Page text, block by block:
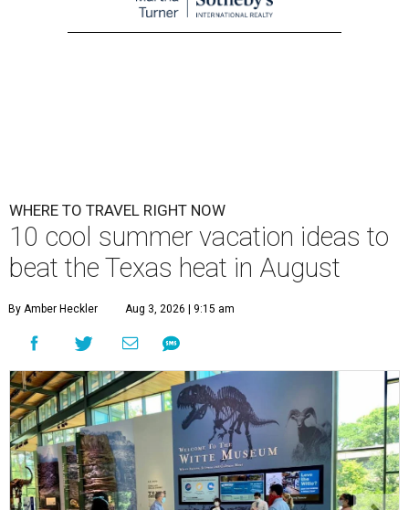
WHERE TO TRAVEL RIGHT NOW
10 cool summer vacation ideas to
beat the Texas heat in August
By Amber Heckler Aug 3, 2026 | 9:15 am